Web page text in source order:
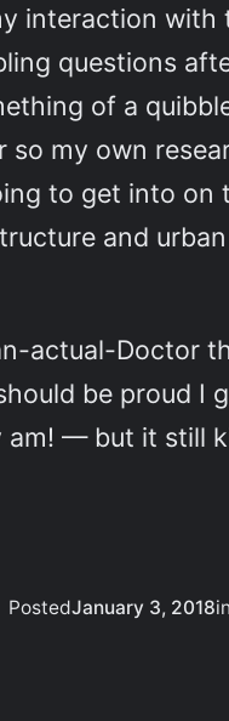
interaction
questions
of a
so my own
to get into on
and
actual-Doctor
be proud I
— but it still
PostedJanuary 3, 2018in